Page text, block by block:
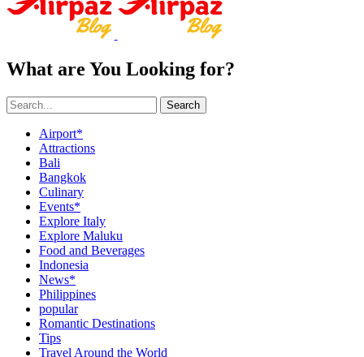
What are You Looking for?
Search
Airport*
Attractions
Bali
Bangkok
Culinary
Events*
Explore Italy
Explore Maluku
Food and Beverages
Indonesia
News*
Philippines
popular
Romantic Destinations
Tips
Travel Around the World